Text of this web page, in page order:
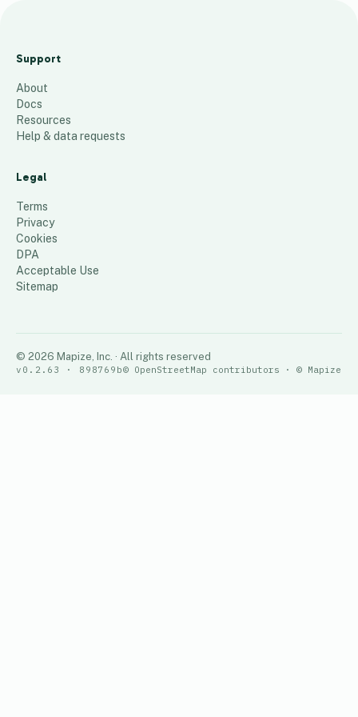
Boys Have Lived
Support
About
Docs
Resources
Help & data requests
Legal
Terms
Privacy
Cookies
DPA
Acceptable Use
Sitemap
© 2026 Mapize, Inc. · All rights reserved
v0.2.63 · 898769b© OpenStreetMap contributors · © Mapize